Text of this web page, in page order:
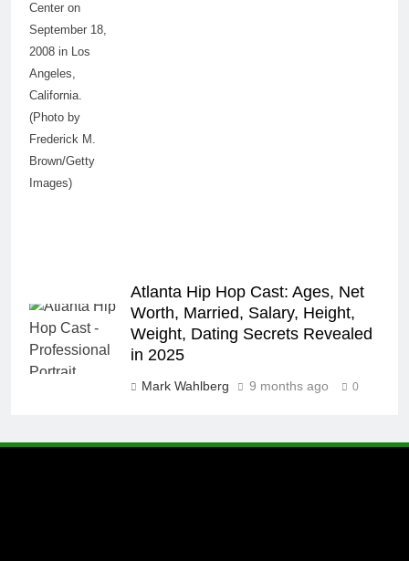
Center on
September 18,
2008 in Los
Angeles,
California.
(Photo by
Frederick M.
Brown/Getty
Images)
Atlanta Hip Hop Cast: Ages, Net
Worth, Married, Salary, Height,
Weight, Dating Secrets Revealed
in 2025
Mark Wahlberg 9 months ago 0